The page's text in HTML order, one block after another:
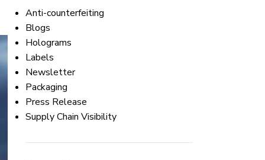
Anti-counterfeiting
Blogs
Holograms
Labels
Newsletter
Packaging
Press Release
Supply Chain Visibility